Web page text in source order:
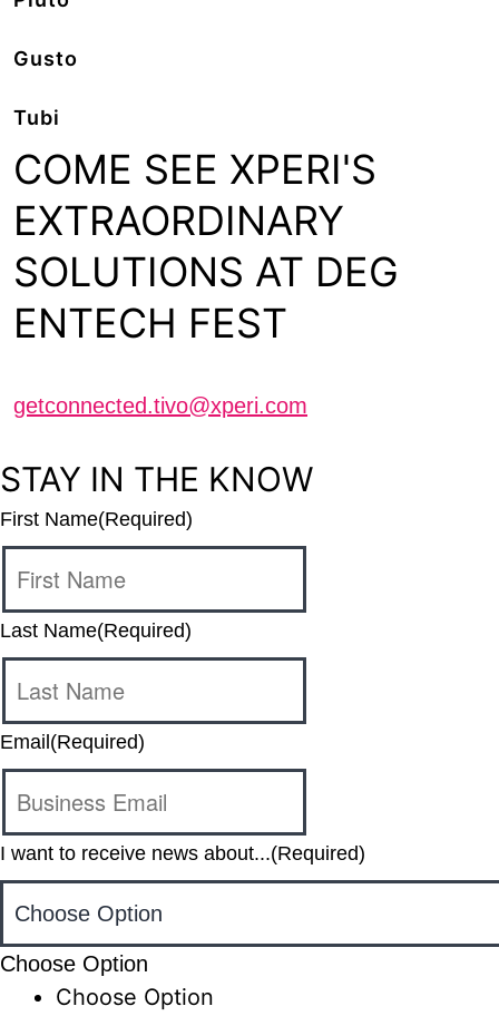
Gusto
Tubi
COME SEE XPERI'S
EXTRAORDINARY
SOLUTIONS AT DEG
ENTECH FEST
getconnected.tivo@xperi.com
STAY IN THE KNOW
First Name(Required)
Last Name(Required)
Email (Required)
I want to receive news about...(Required)
Choose Option
Choose Option